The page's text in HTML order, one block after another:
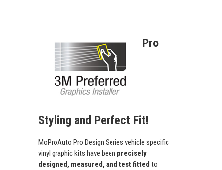
Pro
Styling and Perfect Fit!
MoProAuto Pro Design Series vehicle specific
vinyl graphic kits have been precisely
designed, measured, and test fitted to